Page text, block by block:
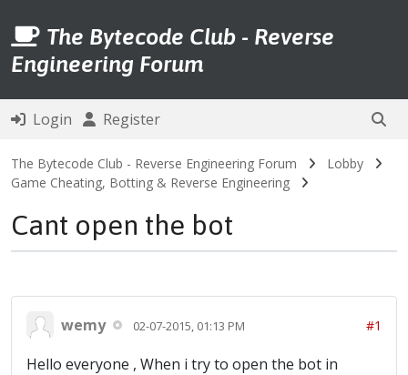
The Bytecode Club - Reverse
Engineering Forum
Login Register
The Bytecode Club - Reverse Engineering Forum
Lobby
Game Cheating, Botting & Reverse Engineering
Cant open the bot
wemy 02-07-2015, 01:13 PM #1
Hello everyone , When i try to open the bot in